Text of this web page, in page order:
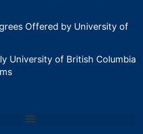
Offered by University of
University of British Columbia